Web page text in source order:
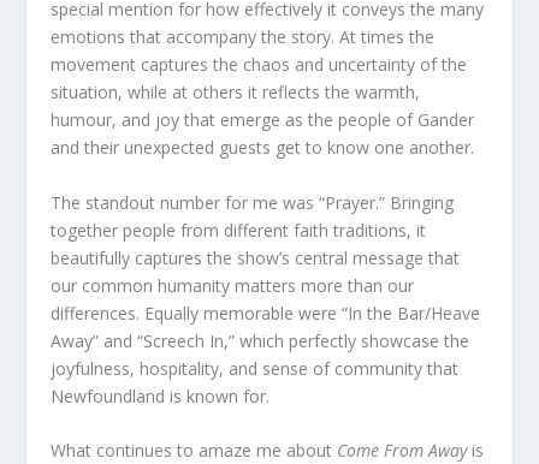
special mention for how effectively it conveys the many
emotions that accompany the story. At times the
movement captures the chaos and uncertainty of the
situation, while at others it reflects the warmth,
humour, and joy that emerge as the people of Gander
and their unexpected guests get to know one another.
The standout number for me was “Prayer.” Bringing
together people from different faith traditions, it
beautifully captures the show’s central message that
our common humanity matters more than our
differences. Equally memorable were “In the Bar/Heave
Away” and “Screech In,” which perfectly showcase the
joyfulness, hospitality, and sense of community that
Newfoundland is known for.
What continues to amaze me about Come From Awayis